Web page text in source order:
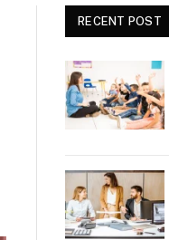
RECENT POST